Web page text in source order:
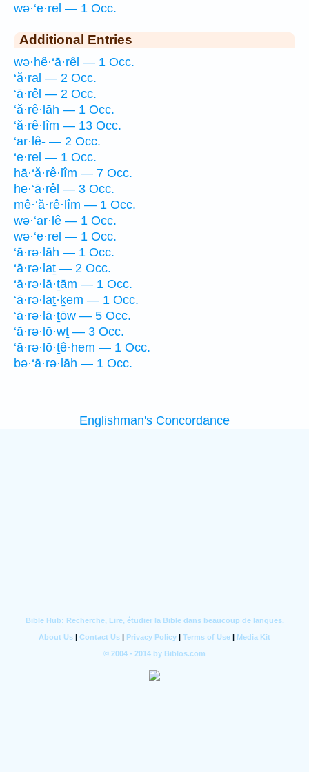
wə·‘e·rel — 1 Occ.
Additional Entries
wə·hê·‘ā·rêl — 1 Occ.
‘ă·ral — 2 Occ.
‘ā·rêl — 2 Occ.
‘ă·rê·lāh — 1 Occ.
‘ă·rê·lîm — 13 Occ.
‘ar·lê- — 2 Occ.
‘e·rel — 1 Occ.
hā·‘ă·rê·lîm — 7 Occ.
he·‘ā·rêl — 3 Occ.
mê·‘ă·rê·lîm — 1 Occ.
wə·‘ar·lê — 1 Occ.
wə·‘e·rel — 1 Occ.
‘ā·rə·lāh — 1 Occ.
‘ā·rə·laṯ — 2 Occ.
‘ā·rə·lā·ṯām — 1 Occ.
‘ā·rə·laṯ·ḵem — 1 Occ.
‘ā·rə·lā·ṯōw — 5 Occ.
‘ā·rə·lō·wṯ — 3 Occ.
‘ā·rə·lō·ṯê·hem — 1 Occ.
bə·‘ā·rə·lāh — 1 Occ.
Englishman's Concordance